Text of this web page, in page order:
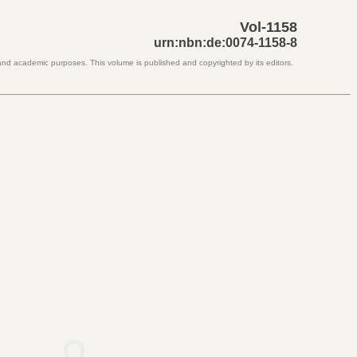
Vol-1158
urn:nbn:de:0074-1158-8
academic purposes. This volume is published and copyrighted by its editors.